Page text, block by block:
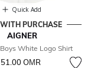
Quick Add
PURCHASE
AIGNER
White Logo Shirt
51.00 OМR